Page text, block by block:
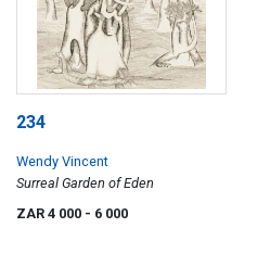
234
Wendy Vincent
Surreal Garden of Eden
ZAR 4 000 - 6 000